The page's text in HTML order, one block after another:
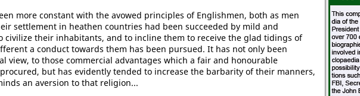
more constant with the avowed principles of Englishmen, both as men
settlement in heathen countries had been succeeded by mild and
civilize their inhabitants, and to incline them to receive the glad tidings of
a conduct towards them has been pursued. It has not only been
view, to those commercial advantages which a fair and honourable
but has evidently tended to increase the barbarity of their manners,
an aversion to that religion...